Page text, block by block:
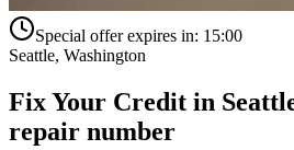
Special offer expires in: 15:00
Seattle, Washington
Fix Your Credit in
repair number